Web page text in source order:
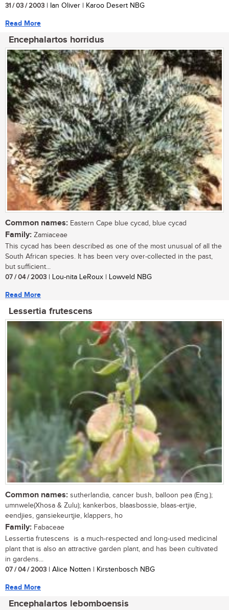
31 / 03 / 2003 | Ian Oliver | Karoo Desert NBG
Read More
Encephalartos horridus
Common names: Eastern Cape blue cycad, blue cycad
Family: Zamiaceae
This cycad has been described as one of the most unusual of all the
South African species. It has been very over-collected in the past,
but sufficient...
07 / 04 / 2003 | Lou-nita LeRoux | Lowveld NBG
Read More
Lessertia frutescens
Common names: sutherlandia, cancer bush, balloon pea (Eng.);
umnwele(Xhosa & Zulu); kankerbos, blaasbossie, blaas-ertjie,
eendjies, gansiekeurtjie, klappers, ho
Family: Fabaceae
Lessertia frutescens is a much-respected and long-used medicinal
plant that is also an attractive garden plant, and has been cultivated
in gardens...
07 / 04 / 2003 | Alice Notten | Kirstenbosch NBG
Read More
Encephalartos lebomboensis